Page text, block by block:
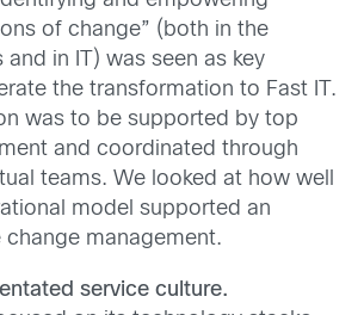
of change” (both in the
and in IT) was seen as key
the transformation to Fast IT.
was to be supported by top
and coordinated through
teams. We looked at how well
model supported an
change management.
service culture.